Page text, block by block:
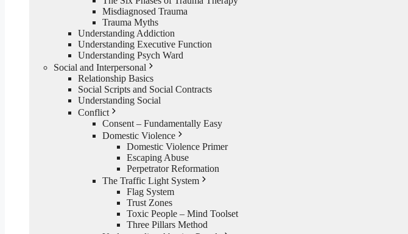
Misdiagnosed Trauma
Trauma Myths
Understanding Addiction
Understanding Executive Function
Understanding Psych Ward
Social and Interpersonal
Relationship Basics
Social Scripts and Social Contracts
Understanding Social
Conflict
Consent – Fundamentally Easy
Domestic Violence
Domestic Violence Primer
Escaping Abuse
Perpetrator Reformation
The Traffic Light System
Flag System
Trust Zones
Toxic People – Mind Toolset
Three Pillars Method